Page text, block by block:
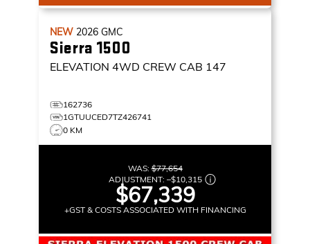
NEW 2026 GMC
Sierra 1500
ELEVATION 4WD CREW CAB 147
162736
1GTUUCED7TZ426741
0 KM
WAS:$77,654
ADJUSTMENT: –$10,315
$67,339
+GST & COSTS ASSOCIATED WITH FINANCING